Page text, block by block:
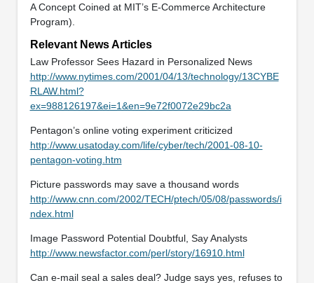
A Concept Coined at MIT’s E-Commerce Architecture
Program).
Relevant News Articles
Law Professor Sees Hazard in Personalized News
http://www.nytimes.com/2001/04/13/technology/13CYBE
RLAW.html?
ex=988126197&ei=1&en=9e72f0072e29bc2a
Pentagon’s online voting experiment criticized
http://www.usatoday.com/life/cyber/tech/2001-08-10-
pentagon-voting.htm
Picture passwords may save a thousand words
http://www.cnn.com/2002/TECH/ptech/05/08/passwords/i
ndex.html
Image Password Potential Doubtful, Say Analysts
http://www.newsfactor.com/perl/story/16910.html
Can e-mail seal a sales deal? Judge says yes, refuses to